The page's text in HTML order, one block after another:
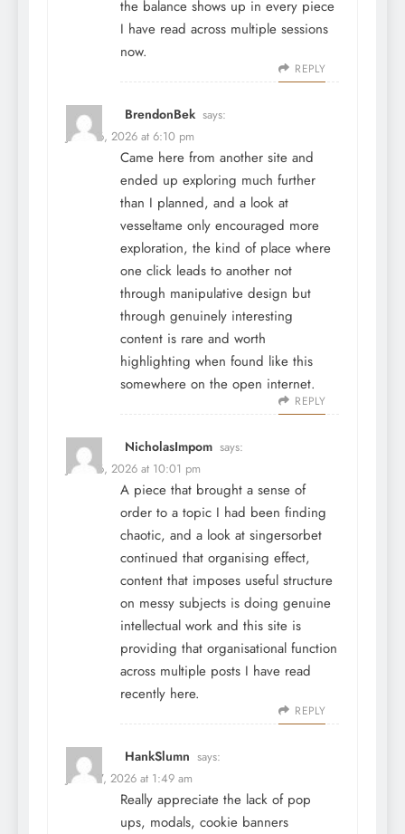
the balance shows up in every piece
I have read across multiple sessions
now.
REPLY
BrendonBek says:
June 26, 2026 at 6:10 pm
Came here from another site and
ended up exploring much further
than I planned, and a look at
vesseltame only encouraged more
exploration, the kind of place where
one click leads to another not
through manipulative design but
through genuinely interesting
content is rare and worth
highlighting when found like this
somewhere on the open internet.
REPLY
NicholasImpom says:
June 26, 2026 at 10:01 pm
A piece that brought a sense of
order to a topic I had been finding
chaotic, and a look at singersorbet
continued that organising effect,
content that imposes useful structure
on messy subjects is doing genuine
intellectual work and this site is
providing that organisational function
across multiple posts I have read
recently here.
REPLY
HankSlumn says:
June 27, 2026 at 1:49 am
Really appreciate the lack of pop
ups, modals, cookie banners